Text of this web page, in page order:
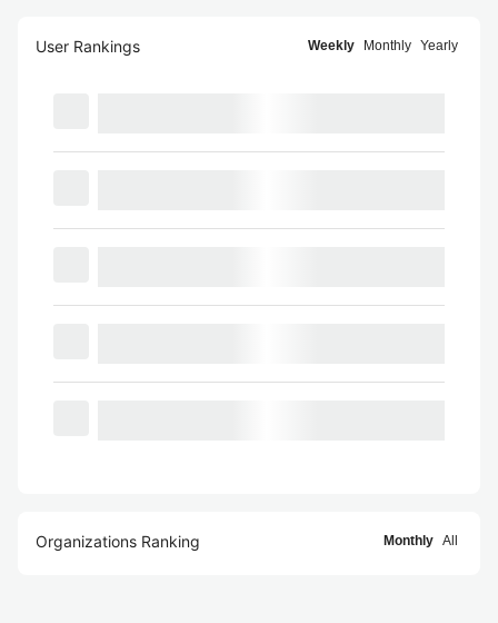
User Rankings Weekly Monthly Yearly
Organizations Ranking Monthly All